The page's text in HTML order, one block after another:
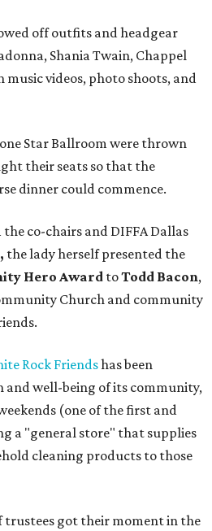
off outfits and headgear
Shania Twain, Chappel
music videos, photo shoots, and
Star Ballroom were thrown
their seats so that the
dinner could commence.
co-chairs and DIFFA Dallas
the lady herself presented the
Hero Award toTodd Bacon,
Church and community
Rock Friendshas been
well-being of its community,
(one of the first and
a "general store" that supplies
cleaning products to those
trustees got their moment in the